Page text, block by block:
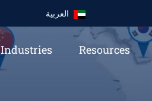
العربية
Industries Resources